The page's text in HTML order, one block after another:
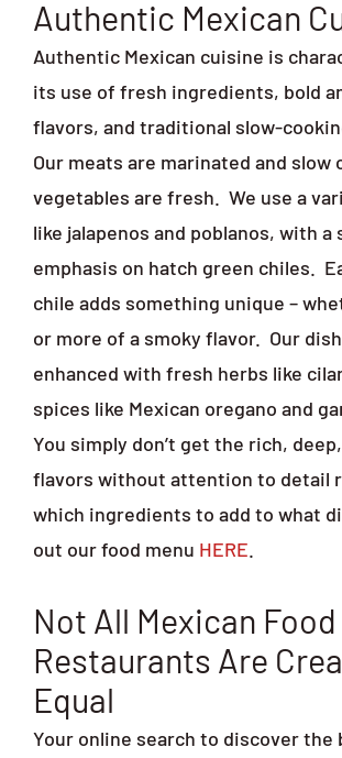
Authentic Mexican
Authentic Mexican cuisine is
its use of fresh ingredients, bold
flavors, and traditional slow-
Our meats are marinated and slow
vegetables are fresh. We use a
like jalapenos and poblanos, with a
emphasis on hatch green chiles.
chile adds something unique –
or more of a smoky flavor. Our
enhanced with fresh herbs like
spices like Mexican oregano and
You simply don’t get the rich,
flavors without attention to detail
which ingredients to add to what
out our food menu HERE.
Not All Mexican Food
Restaurants Are
Equal
Your online search to discover the